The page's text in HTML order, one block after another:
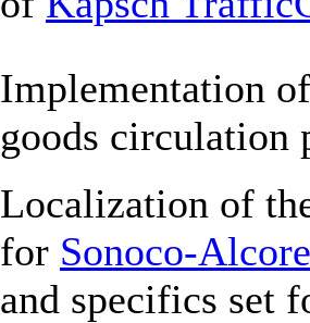
Implementation
goods circulation
Localization of
for Sonoco-Alcore
and specifics set